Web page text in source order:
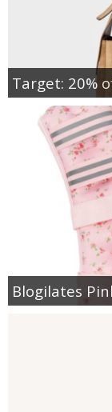
Target: 20%
Blogilates